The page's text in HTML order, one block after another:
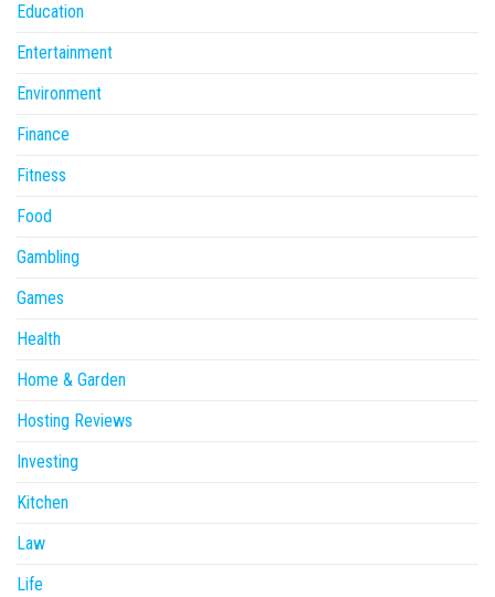
Education
Entertainment
Environment
Finance
Fitness
Food
Gambling
Games
Health
Home & Garden
Hosting Reviews
Investing
Kitchen
Law
Life